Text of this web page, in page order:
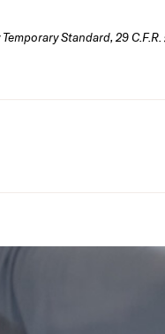
Standard, 29 C.F.R.